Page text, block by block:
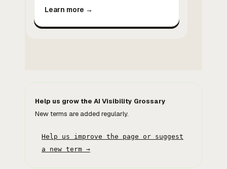
Learn more →
Help us grow the AI Visibility Grossary
New terms are added regularly.
Help us improve the page or suggest
a new term →